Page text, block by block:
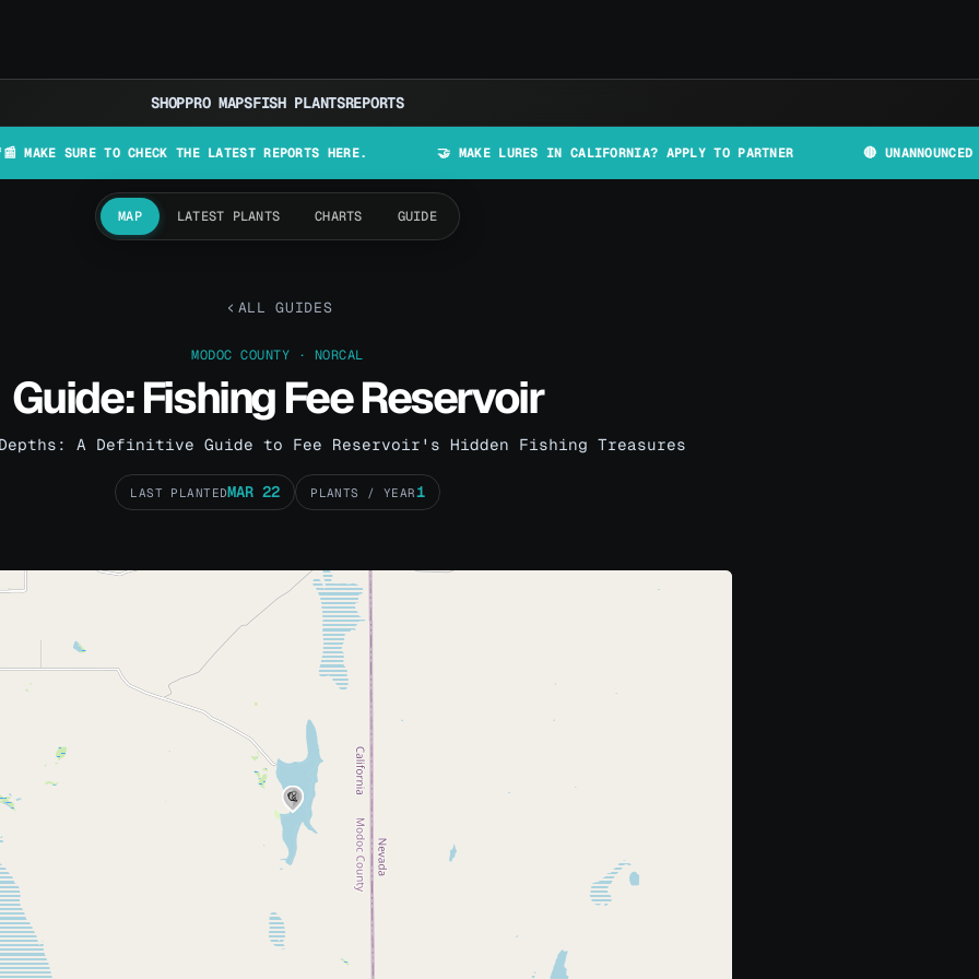
SHOPPRO MAPSFISH PLANTSREPORTS
TO CHECK THE LATEST REPORTS HERE. 🤝 MAKE LURES IN CALIFORNIA? APPLY TO PARTNER 🔴 UNANNOUNCED PLANT
MAP LATEST PLANTS CHARTS GUIDE
ALL GUIDES
MODOC COUNTY · NORCAL
Guide: Fishing Fee Reservoir
A Definitive Guide to Fee Reservoir's Hidden Fishing Treasures
LAST PLANTEDMAR 22 PLANTS / YEAR1